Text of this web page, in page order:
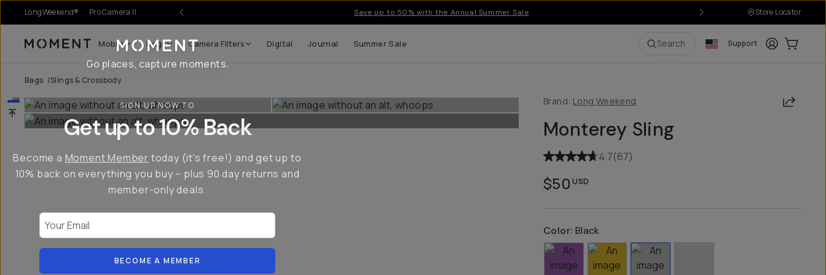
LongWeekend® Pro Camera II Save up to 50% with the Annual Summer Sale Store Locator
Moment Mobile Bags Camera Filters Digital Journal Summer Sale Search Support LoginCart:
Bags /Slings & Crossbody
Brand: Long Weekend Share
Monterey Sling
4.7(67)
$50 USD
Color: Black
Go places, capture moments.
SIGN UP NOW TO
Get up to 10% Back
Become a Moment Member today (it's free!) and get up to
10% back on everything you buy – plus 90 day returns and
member-only deals.
BECOME A MEMBER